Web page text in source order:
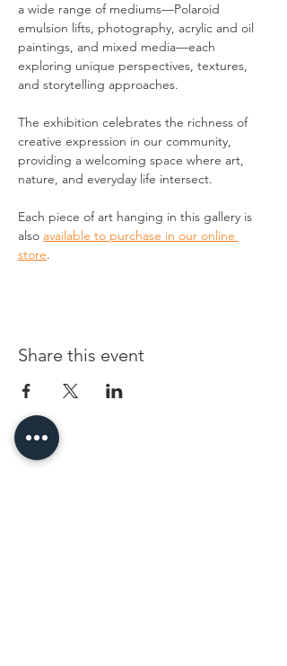
a wide range of mediums—Polaroid
emulsion lifts, photography, acrylic and oil
paintings, and mixed media—each
exploring unique perspectives, textures,
and storytelling approaches.
The exhibition celebrates the richness of
creative expression in our community,
providing a welcoming space where art,
nature, and everyday life intersect.
Each piece of art hanging in this gallery is
also available to purchase in our online
store.
Share this event
96 Franklin St, Clarksville, TN 37040